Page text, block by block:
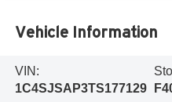
Vehicle Information
VIN:
1C4SJSAP3TS177129